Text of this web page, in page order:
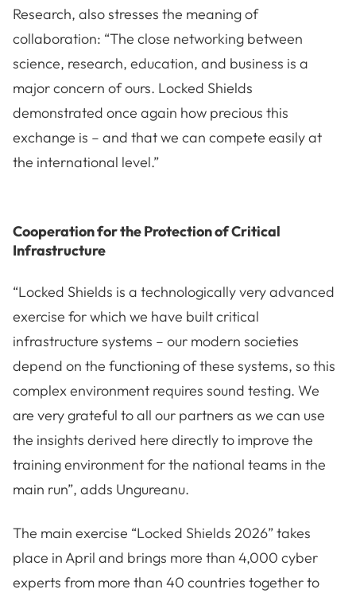
Research, also stresses the meaning of
collaboration: “The close networking between
science, research, education, and business is a
major concern of ours. Locked Shields
demonstrated once again how precious this
exchange is – and that we can compete easily at
the international level.”
Cooperation for the Protection of Critical
Infrastructure
“Locked Shields is a technologically very advanced
exercise for which we have built critical
infrastructure systems – our modern societies
depend on the functioning of these systems, so this
complex environment requires sound testing. We
are very grateful to all our partners as we can use
the insights derived here directly to improve the
training environment for the national teams in the
main run”, adds Ungureanu.
The main exercise “Locked Shields 2026” takes
place in April and brings more than 4,000 cyber
experts from more than 40 countries together to